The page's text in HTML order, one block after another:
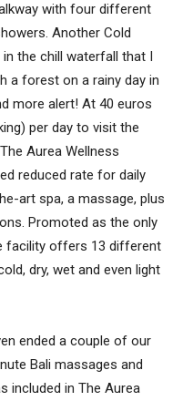
with four different
Another Cold
the chill waterfall that I
a forest on a rainy day in
more alert! At 40 euros
per day to visit the
Aurea Wellness
reduced rate for daily
art spa, a massage, plus
Promoted as the only
facility offers 13 different
dry, wet and even light
ended a couple of our
Bali massages and
included in The Aurea